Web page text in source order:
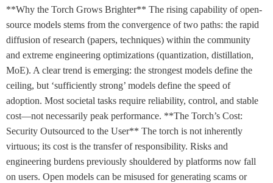
**Why the Torch Grows Brighter** The rising capability of open-
source models stems from the convergence of two paths: the rapid
diffusion of research (papers, techniques) within the community
and extreme engineering optimizations (quantization, distillation,
MoE). A clear trend is emerging: the strongest models define the
ceiling, but ‘sufficiently strong’ models define the speed of
adoption. Most societal tasks require reliability, control, and stable
cost—not necessarily peak performance. **The Torch’s Cost:
Security Outsourced to the User** The torch is not inherently
virtuous; its cost is the transfer of responsibility. Risks and
engineering burdens previously shouldered by platforms now fall
on users. Open models can be misused for generating scams or